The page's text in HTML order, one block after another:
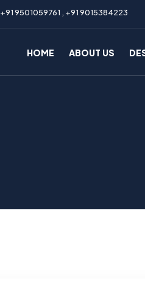
+91 9501059761 , +91 9015384223
HOME ABOUT US